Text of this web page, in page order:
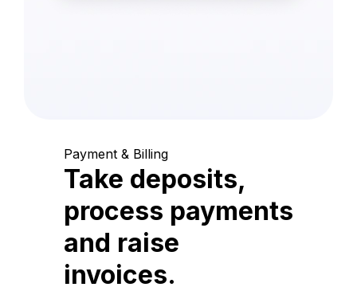
Payment & Billing
Take deposits,
process payments
and raise
invoices.